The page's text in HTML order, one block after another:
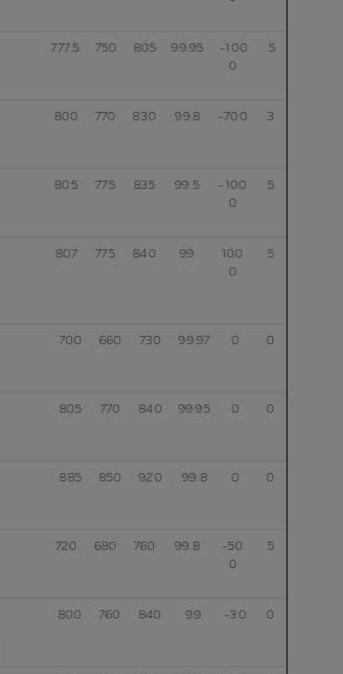
777.5 750 805 99.95
-100
0
5
800 770 830 99.8 -700 3
805 775 835 99.5
-100
0
5
807 775 840 99
100
0
5
700 660 730 99.97 0 0
805 770 840 99.95 0 0
885 850 920 99.8 0 0
720 680 760 99.8
-50
0
5
800 760 840 99 -30 0